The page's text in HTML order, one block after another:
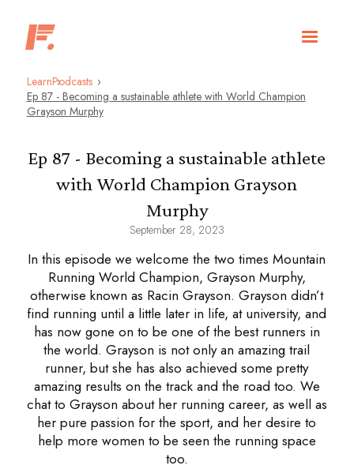
LearnPodcasts
Ep 87 - Becoming a sustainable athlete with World Champion
Grayson Murphy
Ep 87 - Becoming a sustainable athlete
with World Champion Grayson
Murphy
September 28, 2023
In this episode we welcome the two times Mountain
Running World Champion, Grayson Murphy,
otherwise known as Racin Grayson. Grayson didn’t
find running until a little later in life, at university, and
has now gone on to be one of the best runners in
the world. Grayson is not only an amazing trail
runner, but she has also achieved some pretty
amazing results on the track and the road too. We
chat to Grayson about her running career, as well as
her pure passion for the sport, and her desire to
help more women to be seen the running space
too.